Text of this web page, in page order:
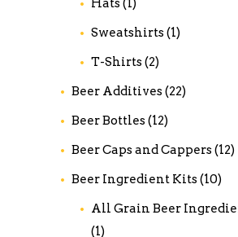
Hats(1)
Sweatshirts(1)
T-Shirts(2)
Beer Additives(22)
Beer Bottles(12)
Beer Caps and Cappers(12)
Beer Ingredient Kits(10)
All Grain Beer
(1)